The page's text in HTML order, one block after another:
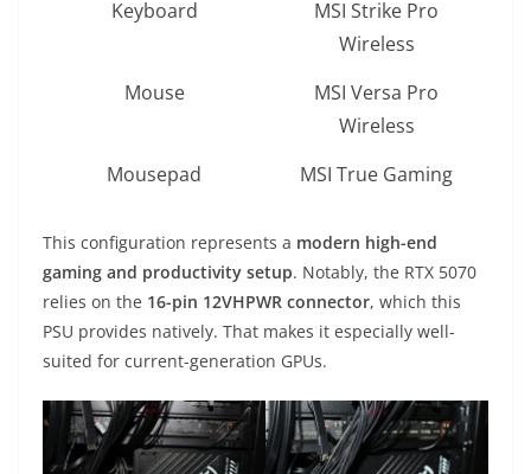
Keyboard
MSI Strike Pro
Wireless
Mouse
MSI Versa Pro
Wireless
Mousepad
MSI True Gaming
This configuration represents a modern high-end
gaming and productivity setup. Notably, the RTX 5070
relies on the 16-pin 12VHPWR connector, which this
PSU provides natively. That makes it especially well-
suited for current-generation GPUs.